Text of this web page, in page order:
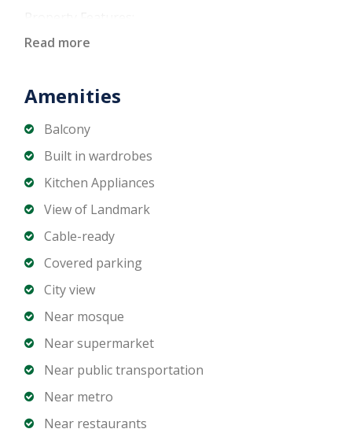
Three spacious bedrooms with built-in wardrobes
Well-appointed bathrooms with contemporary
finishes
Balcony with community and city views
Allocated covered parking space
Building Amenities:
Swimming pool
Fully equipped gymnasium
High-speed elevators
Well-maintained lobby and common areas
Prime Downtown Location:
Walking distance to Burj Khalifa and Dubai Mall
Read more
Amenities
Balcony
Built in wardrobes
Kitchen Appliances
View of Landmark
Cable-ready
Covered parking
City view
Near mosque
Near supermarket
Near public transportation
Near metro
Near restaurants